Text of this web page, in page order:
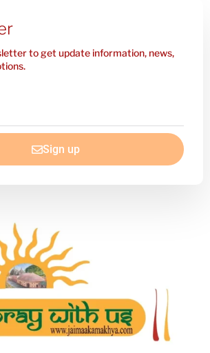
to get update information, news,
Sign up